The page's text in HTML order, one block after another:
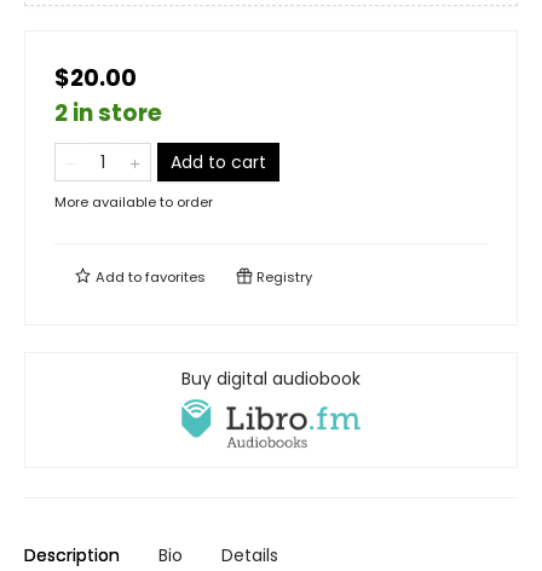
$20.00
2 in store
Add to cart
More available to order
Add tofavorites Registry
Buy digital audiobook
Description Bio Details